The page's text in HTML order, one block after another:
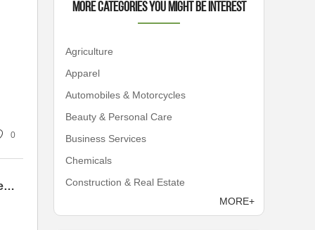
0
Mastering Comfort: The Ultimate Guide to Choosing a Balance Gas Water Heater Without the Headaches
More Categories You Might Be Interest
Agriculture
Apparel
Automobiles & Motorcycles
Beauty & Personal Care
Business Services
Chemicals
Construction & Real Estate
MORE+